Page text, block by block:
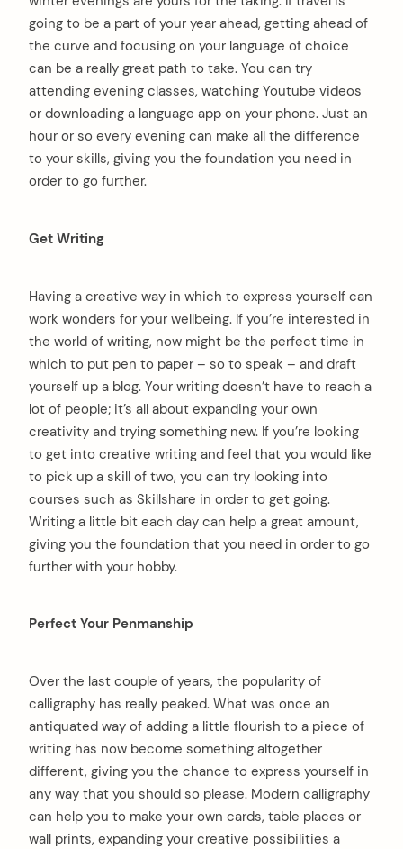
going to be a part of your year ahead, getting ahead of
the curve and focusing on your language of choice
can be a really great path to take. You can try
attending evening classes, watching Youtube videos
or downloading a language app on your phone. Just an
hour or so every evening can make all the difference
to your skills, giving you the foundation you need in
order to go further.
Get Writing
Having a creative way in which to express yourself can
work wonders for your wellbeing. If you’re interested in
the world of writing, now might be the perfect time in
which to put pen to paper – so to speak – and draft
yourself up a blog. Your writing doesn’t have to reach a
lot of people; it’s all about expanding your own
creativity and trying something new. If you’re looking
to get into creative writing and feel that you would like
to pick up a skill of two, you can try looking into
courses such as Skillshare in order to get going.
Writing a little bit each day can help a great amount,
giving you the foundation that you need in order to go
further with your hobby.
Perfect Your Penmanship
Over the last couple of years, the popularity of
calligraphy has really peaked. What was once an
antiquated way of adding a little flourish to a piece of
writing has now become something altogether
different, giving you the chance to express yourself in
any way that you should so please. Modern calligraphy
can help you to make your own cards, table places or
wall prints, expanding your creative possibilities a